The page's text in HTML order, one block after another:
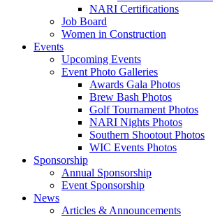
NARI Certifications
Job Board
Women in Construction
Events
Upcoming Events
Event Photo Galleries
Awards Gala Photos
Brew Bash Photos
Golf Tournament Photos
NARI Nights Photos
Southern Shootout Photos
WIC Events Photos
Sponsorship
Annual Sponsorship
Event Sponsorship
News
Articles & Announcements